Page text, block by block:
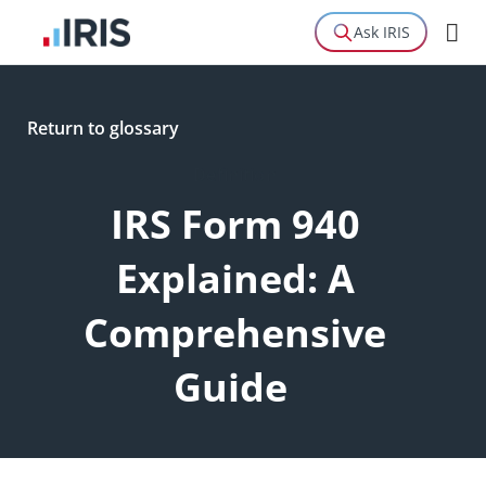
Ask IRIS
Return to glossary
IRS Form 940
Explained: A
Comprehensive
Guide